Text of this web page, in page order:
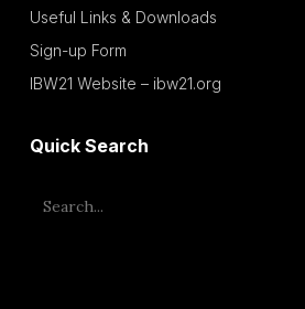
Useful Links & Downloads
Sign-up Form
IBW21 Website – ibw21.org
Quick Search